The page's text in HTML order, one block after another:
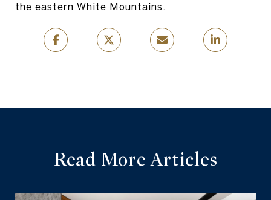
the eastern White Mountains.
Read More Articles